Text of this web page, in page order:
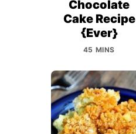
Chocolate
Cake Recipe
{Ever}
45 MINS